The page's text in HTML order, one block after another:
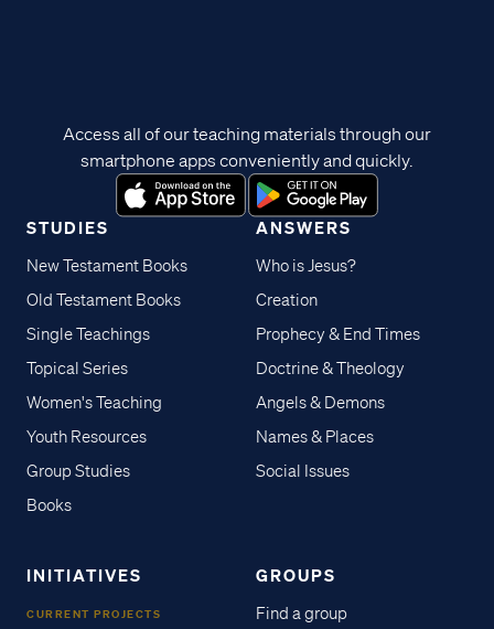
STUDIES
New Testament Books
Old Testament Books
Single Teachings
Topical Series
Women's Teaching
Youth Resources
Group Studies
Books
ANSWERS
Who is Jesus?
Creation
Prophecy & End Times
Doctrine & Theology
Angels & Demons
Names & Places
Social Issues
INITIATIVES
CURRENT PROJECTS
GROUPS
Find a group
Access all of our teaching materials through our
smartphone apps conveniently and quickly.